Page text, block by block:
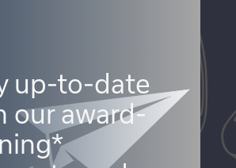
up-to-date
our award-